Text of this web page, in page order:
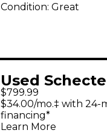
Condition: Great
Used
Pro Green
Electric Guitar
$799.99
$34.00/mo.‡ with 24-
financing*
Learn More